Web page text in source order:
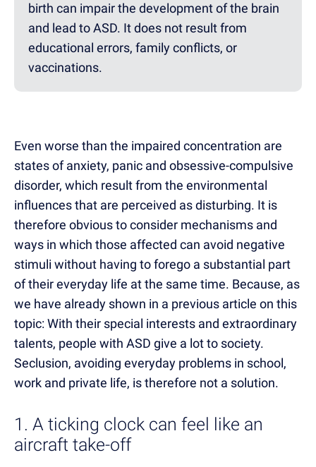
birth can impair the development of the brain
and lead to ASD. It does not result from
educational errors, family conflicts, or
vaccinations.
Even worse than the impaired concentration are
states of anxiety, panic and obsessive-compulsive
disorder, which result from the environmental
influences that are perceived as disturbing. It is
therefore obvious to consider mechanisms and
ways in which those affected can avoid negative
stimuli without having to forego a substantial part
of their everyday life at the same time. Because, as
we have already shown in a previous article on this
topic:With their special interests and extraordinary
talents, people with ASD give a lot to society.
Seclusion, avoiding everyday problems in school,
work and private life, is therefore not a solution.
1. A ticking clock can feel like an
aircraft take-off